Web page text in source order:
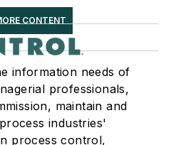
CONTENT
information needs of
professionals,
maintain and
industries'
process control,